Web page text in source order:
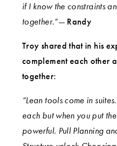
if I know the constraints
together.”—Randy
Troy shared that in his
complement each other
together:
“Lean tools come in
each but when you put
powerful. Pull Planning